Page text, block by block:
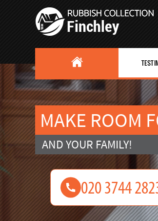
MAKE ROOM
AND YOUR FAMILY!